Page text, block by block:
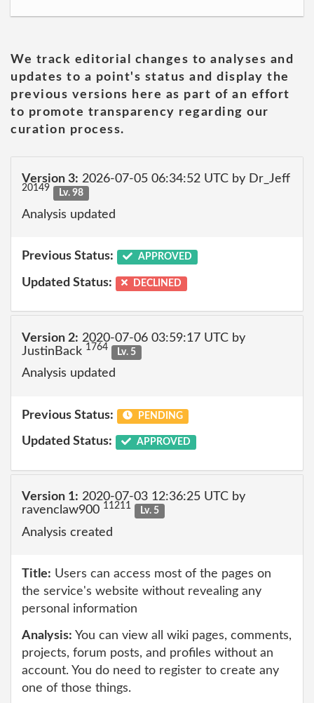
We track editorial changes to analyses and
updates to a point's status and display the
previous versions here as part of an effort
to promote transparency regarding our
curation process.
Version 3: 2026-07-05 06:34:52 UTC by Dr_Jeff
20149 Lv. 98
Analysis updated
Previous Status: APPROVED
Updated Status: DECLINED
Version 2: 2020-07-06 03:59:17 UTC by
JustinBack 1764 Lv. 5
Analysis updated
Previous Status: PENDING
Updated Status: APPROVED
Version 1: 2020-07-03 12:36:25 UTC by
ravenclaw900 11211 Lv. 5
Analysis created
Title: Users can access most of the pages on
the service's website without revealing any
personal information
Analysis: You can view all wiki pages, comments,
projects, forum posts, and profiles without an
account. You do need to register to create any
one of those things.